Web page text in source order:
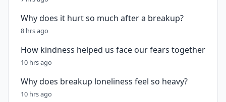
Why does it hurt so much after a breakup?
8 hrs ago
How kindness helped us face our fears together
10 hrs ago
Why does breakup loneliness feel so heavy?
10 hrs ago